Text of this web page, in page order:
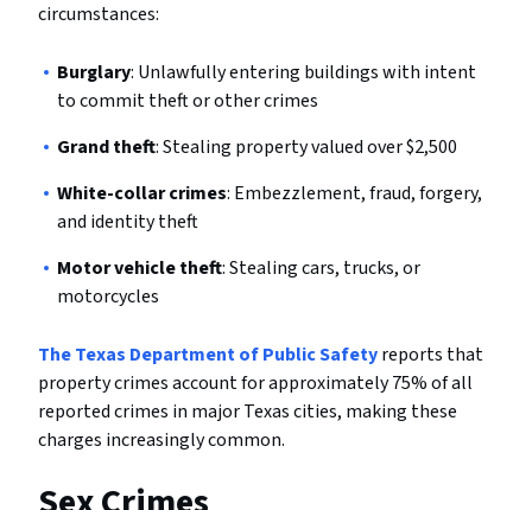
circumstances:
Burglary: Unlawfully entering buildings with intent
to commit theft or other crimes
Grand theft: Stealing property valued over $2,500
White-collar crimes: Embezzlement, fraud, forgery,
and identity theft
Motor vehicle theft: Stealing cars, trucks, or
motorcycles
The Texas Department of Public Safetyreports that
property crimes account for approximately 75% of all
reported crimes in major Texas cities, making these
charges increasingly common.